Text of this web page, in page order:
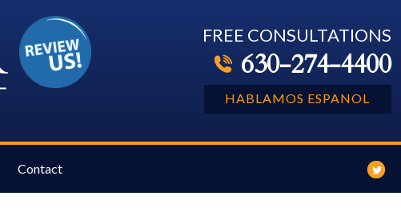
FREE CONSULTATIONS
630-274-4400
HABLAMOS ESPANOL
Contact